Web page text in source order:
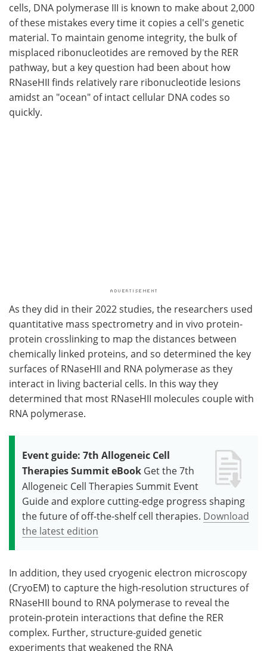
cells, DNA polymerase III is known to make about 2,000
of these mistakes every time it copies a cell's genetic
material. To maintain genome integrity, the bulk of
misplaced ribonucleotides are removed by the RER
pathway, but a key question had been about how
RNaseHII finds relatively rare ribonucleotide lesions
amidst an "ocean" of intact cellular DNA codes so
quickly.
As they did in their 2022 studies, the researchers used
quantitative mass spectrometry and in vivo protein-
protein crosslinking to map the distances between
chemically linked proteins, and so determined the key
surfaces of RNaseHII and RNA polymerase as they
interact in living bacterial cells. In this way they
determined that most RNaseHII molecules couple with
RNA polymerase.
Event guide: 7th Allogeneic Cell
Therapies Summit eBook Get the 7th
Allogeneic Cell Therapies Summit Event
Guide and explore cutting-edge progress shaping
the future of off-the-shelf cell therapies. Download
the latest edition
In addition, they used cryogenic electron microscopy
(CryoEM) to capture the high-resolution structures of
RNaseHII bound to RNA polymerase to reveal the
protein-protein interactions that define the RER
complex. Further, structure-guided genetic
experiments that weakened the RNA